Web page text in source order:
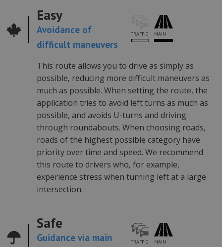
Easy
Avoidance of
difficult maneuvers
TRAFFIC MAIN
This route allows you to drive as simply as
possible, reducing more difficult maneuvers as
much as possible. When setting the route, the
application tries to avoid left turns as much as
possible, and avoids U-turns and driving
through roundabouts. When choosing roads,
roads of the highest possible category have
priority over time and speed. We recommend
this route to drivers who, for example,
experience stress when turning left at a large
intersection.
Safe
Guidance via main
TRAFFIC MAIN